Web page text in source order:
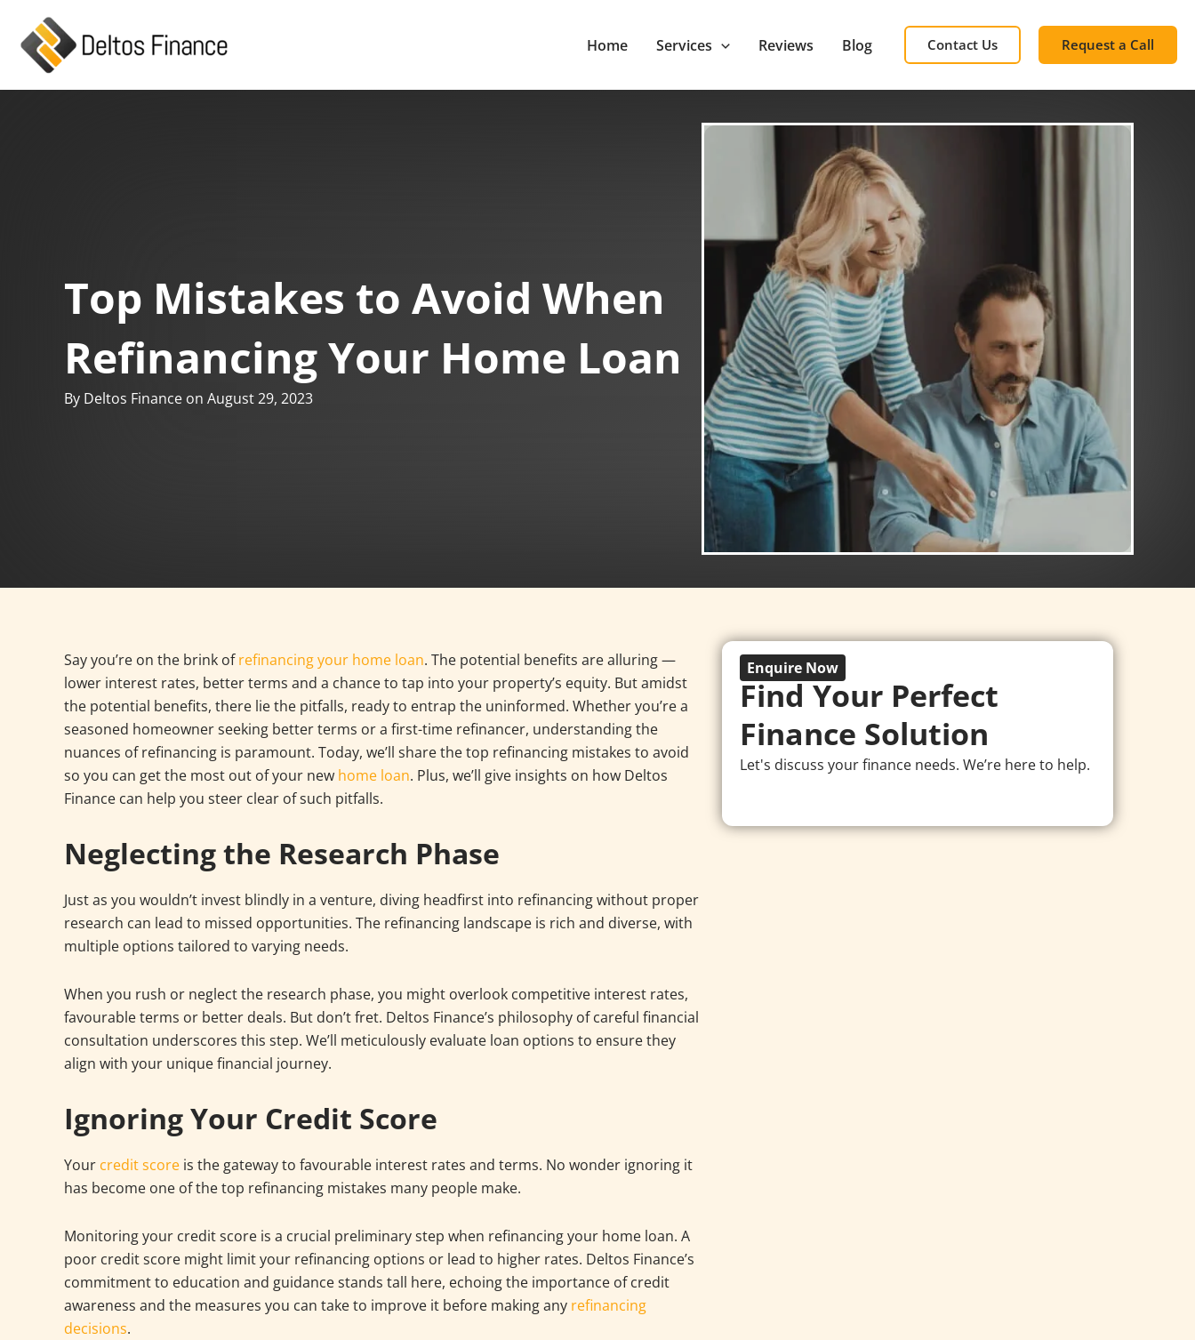
content
Home Services Reviews Blog Contact Us Request a Call
Top Mistakes to Avoid When
Refinancing Your Home Loan
By Deltos Finance on August 29, 2023
Say you’re on the brink ofrefinancing your home loan. The potential benefits are alluring —
lower interest rates, better terms and a chance to tap into your property’s equity. But amidst
the potential benefits, there lie the pitfalls, ready to entrap the uninformed. Whether you’re a
seasoned homeowner seeking better terms or a first-time refinancer, understanding the
nuances of refinancing is paramount. Today, we’ll share the top refinancing mistakes to avoid
so you can get the most out of your new home loan. Plus, we’ll give insights on how Deltos
Finance can help you steer clear of such pitfalls.
Neglecting the Research Phase
Just as you wouldn’t invest blindly in a venture, diving headfirst into refinancing without proper
research can lead to missed opportunities. The refinancing landscape is rich and diverse, with
multiple options tailored to varying needs.
When you rush or neglect the research phase, you might overlook competitive interest rates,
favourable terms or better deals. But don’t fret. Deltos Finance’s philosophy of careful financial
consultation underscores this step. We’ll meticulously evaluate loan options to ensure they
align with your unique financial journey.
Ignoring Your Credit Score
Your credit score is the gateway to favourable interest rates and terms. No wonder ignoring it
has become one of the top refinancing mistakes many people make.
Monitoring your credit score is a crucial preliminary step when refinancing your home loan. A
poor credit score might limit your refinancing options or lead to higher rates. Deltos Finance’s
commitment to education and guidance stands tall here, echoing the importance of credit
awareness and the measures you can take to improve it before making any refinancing
decisions.
Enquire Now
Find Your Perfect
Finance Solution
Let's discuss your finance needs. We’re here to help.